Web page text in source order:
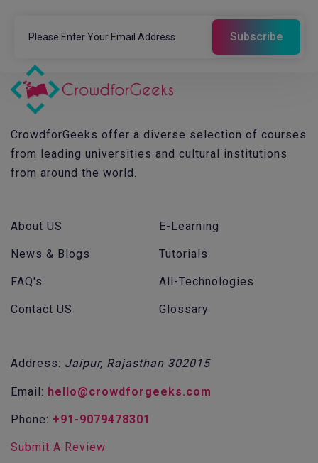
CrowdforGeeks offer a diverse selection of courses
from leading universities and cultural institutions
from around the world.
About US
News & Blogs
FAQ's
Contact US
E-Learning
Tutorials
All-Technologies
Glossary
Address: Jaipur, Rajasthan 302015
Email: hello@crowdforgeeks.com
Phone: +91-9079478301
Submit A Review